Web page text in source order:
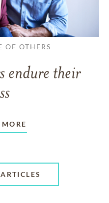
OF OTHERS
endure their